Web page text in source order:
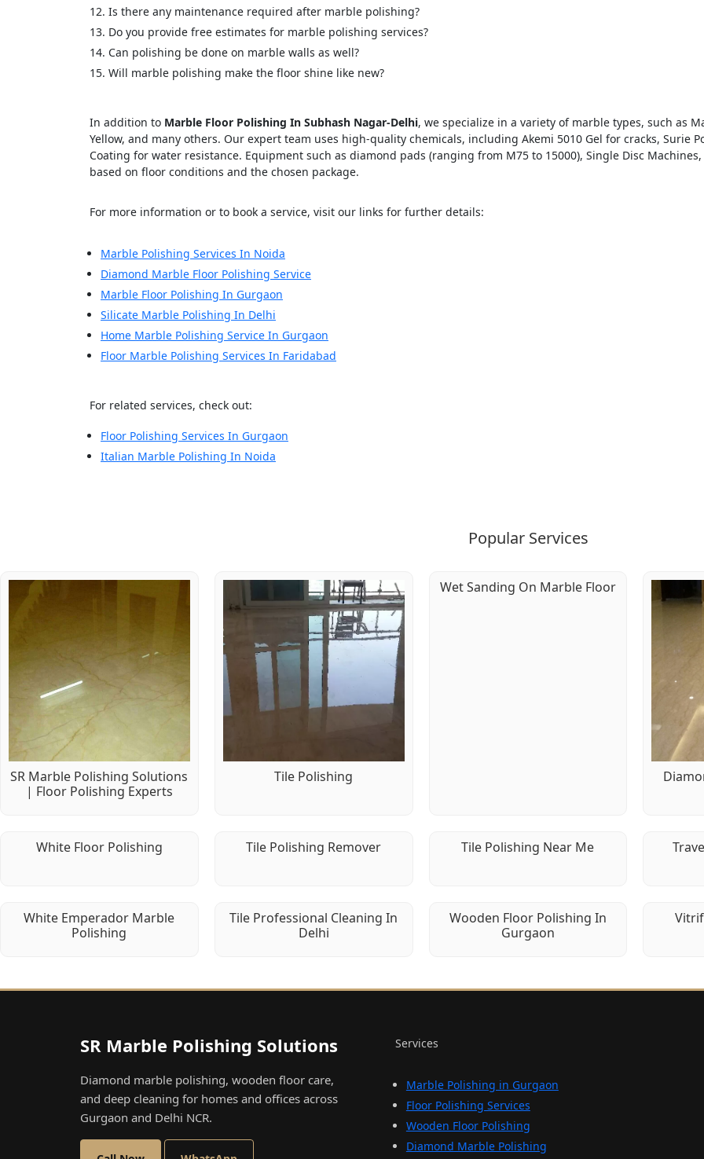
Is there any maintenance required after marble polishing?
Do you provide free estimates for marble polishing services?
Can polishing be done on marble walls as well?
Will marble polishing make the floor shine like new?
In addition to Marble Floor Polishing In Subhash Nagar-Delhi, we specialize in a variety of marble types, such as
Yellow, and many others. Our expert team uses high-quality chemicals, including Akemi 5010 Gel for cracks, Surie
Coating for water resistance. Equipment such as diamond pads (ranging from M75 to 15000), Single Disc
based on floor conditions and the chosen package.
For more information or to book a service, visit our links for further details:
Marble Polishing Services In Noida
Diamond Marble Floor Polishing Service
Marble Floor Polishing In Gurgaon
Silicate Marble Polishing In Delhi
Home Marble Polishing Service In Gurgaon
Floor Marble Polishing Services In Faridabad
For related services, check out:
Floor Polishing Services In Gurgaon
Italian Marble Polishing In Noida
Popular Services
SR Marble Polishing Solutions
| Floor Polishing Experts
Tile Polishing
Wet Sanding On Marble Floor
White Floor Polishing Tile Polishing Remover Tile Polishing Near Me
White Emperador Marble
Polishing
Tile Professional Cleaning In
Delhi
Wooden Floor Polishing In
Gurgaon
SR Marble Polishing Solutions
Diamond marble polishing, wooden floor care,
and deep cleaning for homes and offices across
Gurgaon and Delhi NCR.
Services
Marble Polishing in Gurgaon
Floor Polishing Services
Wooden Floor Polishing
Diamond Marble Polishing
Message
Close